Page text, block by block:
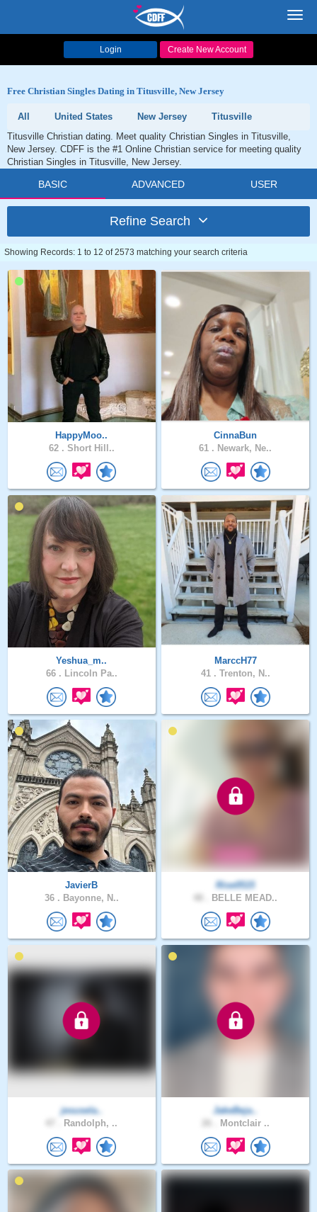
Login Create New Account
Free Christian Singles Dating in Titusville, New Jersey
All United States New Jersey
Titusville
Titusville Christian dating. Meet quality Christian Singles in Titusville,
New Jersey. CDFF is the #1 Online Christian service for meeting quality
Christian Singles in Titusville, New Jersey.
BASIC ADVANCED USER
Refine Search
Showing Records: 1 to 12 of 2573 matching your search criteria
HappyMoo..
62 . Short Hill..
CinnaBun
61 . Newark, Ne..
Yeshua_m..
66 . Lincoln Pa..
MarccH77
41 . Trenton, N..
JavierB
36 . Bayonne, N..
Rise0515
BELLE MEAD..
jesusela..
Randolph, ..
JakeBeja..
Montclair ..